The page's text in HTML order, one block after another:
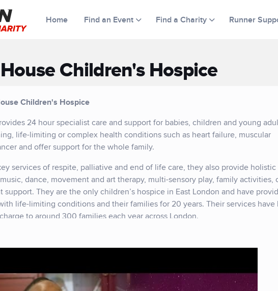
Home Find an Event Find a Charity Runner
Children's Hospice
Children's Hospice
24 hour specialist care and support for babies, children and young
life-limiting or complex health conditions such as heart failure, muscular
and offer support for the whole family.
services of respite, palliative and end of life care, they also provide holistic
dance, movement and art therapy, multi-sensory play, family activities,
support. They are the only children’s hospice in East London and have
life-limiting conditions and their families for 20 years. Their services have
to around 300 families each year across London.